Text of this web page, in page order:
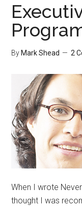
Review
By Mark Shead 2
When I wrote
thought I was